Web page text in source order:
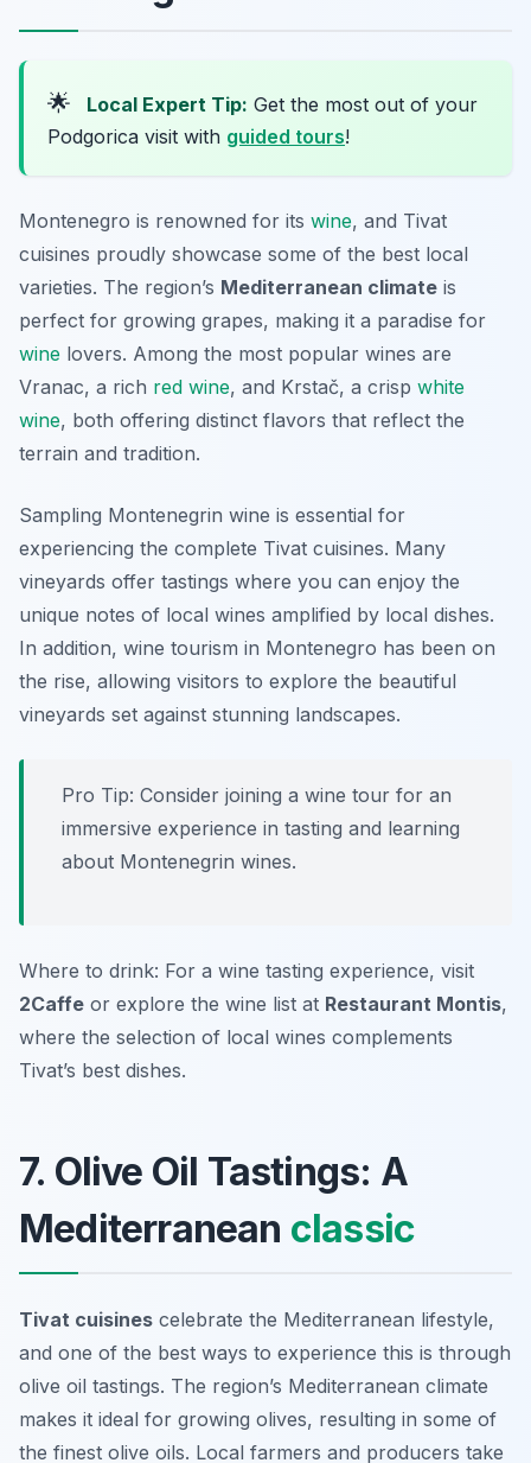
🌟 Local Expert Tip: Get the most out of your
Podgorica visit with guided tours!
Montenegro is renowned for its wine, and Tivat
cuisines proudly showcase some of the best local
varieties. The region’s Mediterranean climate is
perfect for growing grapes, making it a paradise for
wine lovers. Among the most popular wines are
Vranac, a rich red wine, and Krstač, a crisp white
wine, both offering distinct flavors that reflect the
terrain and tradition.
Sampling Montenegrin wine is essential for
experiencing the complete Tivat cuisines. Many
vineyards offer tastings where you can enjoy the
unique notes of local wines amplified by local dishes.
In addition, wine tourism in Montenegro has been on
the rise, allowing visitors to explore the beautiful
vineyards set against stunning landscapes.
Pro Tip: Consider joining a wine tour for an
immersive experience in tasting and learning
about Montenegrin wines.
Where to drink: For a wine tasting experience, visit
2Caffe or explore the wine list at Restaurant Montis,
where the selection of local wines complements
Tivat’s best dishes.
7. Olive Oil Tastings: A
Mediterranean classic
Tivat cuisines celebrate the Mediterranean lifestyle,
and one of the best ways to experience this is through
olive oil tastings. The region’s Mediterranean climate
makes it ideal for growing olives, resulting in some of
the finest olive oils. Local farmers and producers take